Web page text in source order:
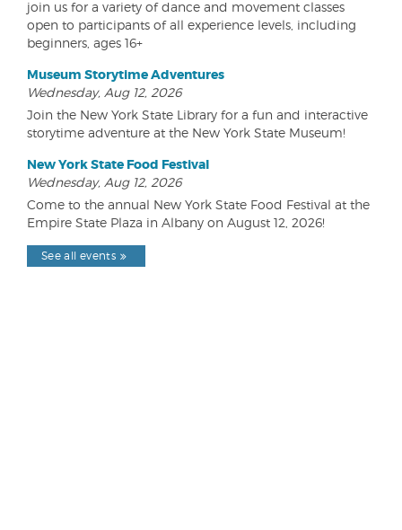
join us for a variety of dance and movement classes
open to participants of all experience levels, including
beginners, ages 16+
Museum Storytime Adventures
Wednesday, Aug 12, 2026
Join the New York State Library for a fun and interactive
storytime adventure at the New York State Museum!
New York State Food Festival
Wednesday, Aug 12, 2026
Come to the annual New York State Food Festival at the
Empire State Plaza in Albany on August 12, 2026!
See all events